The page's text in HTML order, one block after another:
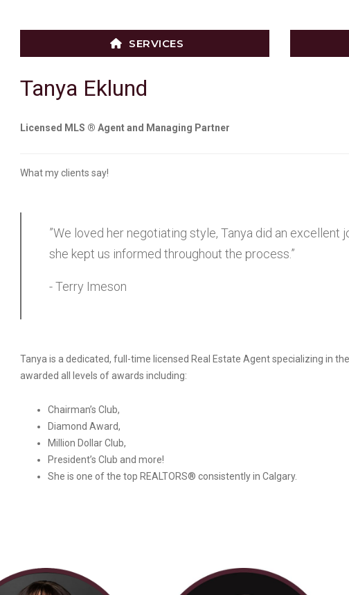
SERVICES
Tanya Eklund
Licensed MLS ® Agent and Managing Partner
What my clients say!
”We loved her negotiating style, Tanya did an excellent
she kept us informed throughout the process.”
- Terry Imeson
Tanya is a dedicated, full-time licensed Real Estate Agent specializing in
awarded all levels of awards including:
Chairman’s Club,
Diamond Award,
Million Dollar Club,
President’s Club and more!
She is one of the top REALTORS® consistently in Calgary.